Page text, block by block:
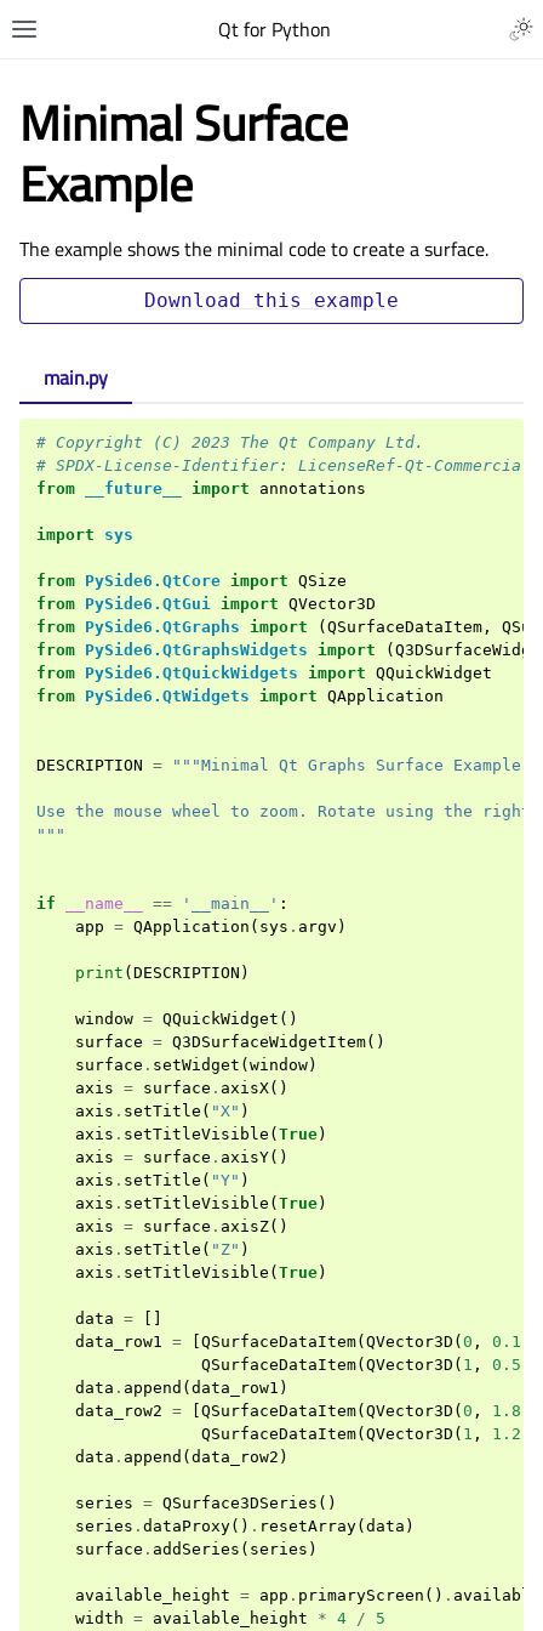
Qt for Python
Minimal Surface
Example
The example shows the minimal code to create a surface.
Download this example
main.py
# Copyright (C) 2023 The Qt Company Ltd.
# SPDX-License-Identifier: LicenseRef-Qt-Commercial
from
__future__ import annotations
import sys
from PySide6.QtCore import QSize
from PySide6.QtGui import QVector3D
from PySide6.QtGraphs import ( QSurfaceDataItem ,
from PySide6.QtGraphsWidgets import (
from PySide6.QtQuickWidgets import QQuickWidget
from PySide6.QtWidgets import QApplication
DESCRIPTION = """Minimal Qt Graphs Surface Example
Use the mouse wheel to zoom. Rotate using the right
"""
if __name__ == '__main__' :
app = QApplication ( sys . argv )
print ( DESCRIPTION )
window = QQuickWidget ()
surface = Q3DSurfaceWidgetItem()
surface . setWidget ( window)
axis = surface . axisX()
axis . setTitle ( "X" )
axis . setTitleVisible ( True)
axis = surface . axisY()
axis . setTitle ( "Y" )
axis . setTitleVisible ( True)
axis = surface . axisZ()
axis . setTitle ( "Z" )
axis . setTitleVisible ( True)
data =
data_row1 = QSurfaceDataItem( QVector3D ( 0 , 0.1
QSurfaceDataItem( QVector3D ( 1 , 0.5
data . append ( data_row1 )
data_row2 = QSurfaceDataItem( QVector3D ( 0 , 1.8
QSurfaceDataItem( QVector3D ( 1 , 1.2
data . append ( data_row2 )
series = QSurface3DSeries ()
series . dataProxy() . resetArray( data )
surface . addSeries ( series )
available_height = app . primaryScreen () .
width = available_height * 4 / 5